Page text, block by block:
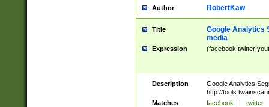
Author RobertKaw
Title
Google Analytics
media
Expression
Description
Google Analytics
http://
Matches
facebook | twitter